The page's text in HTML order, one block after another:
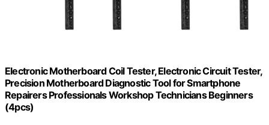
Electronic Motherboard Coil Tester, Electronic Circuit Tester,
Precision Motherboard Diagnostic Tool for Smartphone
Repairers Professionals Workshop Technicians Beginners
(4pcs)